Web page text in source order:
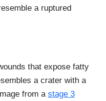
a ruptured
that expose fatty
a crater with a
from a stage 3